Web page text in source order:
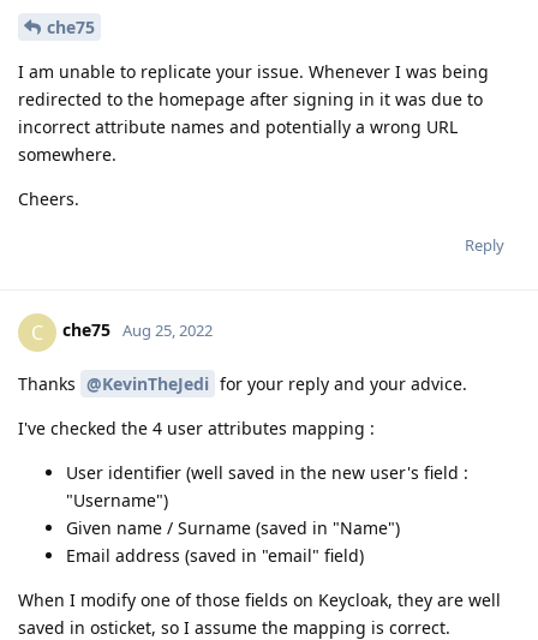
che75
I am unable to replicate your issue. Whenever I was being
redirected to the homepage after signing in it was due to
incorrect attribute names and potentially a wrong URL
somewhere.
Cheers.
Reply
C che75 Aug 25, 2022
Thanks @KevinTheJedi for your reply and your advice.
I've checked the 4 user attributes mapping :
User identifier (well saved in the new user's field :
"Username")
Given name / Surname (saved in "Name")
Email address (saved in "email" field)
When I modify one of those fields on Keycloak, they are well
saved in osticket, so I assume the mapping is correct.